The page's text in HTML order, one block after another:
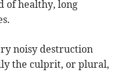
of healthy, long
noisy destruction
the culprit, or plural,